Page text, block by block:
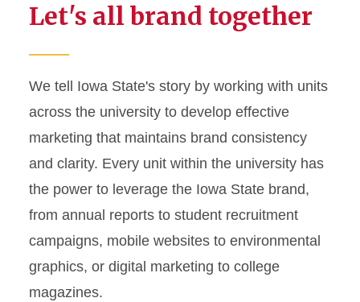
News and Stories
Marketing and Branding
Brand Identity
Color Palette
Typography
Wordmarks and Logos
Letterhead and Office
Stationery
Let's all brand together
We tell Iowa State's story by working with units
across the university to develop effective
marketing that maintains brand consistency
and clarity. Every unit within the university has
the power to leverage the Iowa State brand,
from annual reports to student recruitment
campaigns, mobile websites to environmental
graphics, or digital marketing to college
magazines.